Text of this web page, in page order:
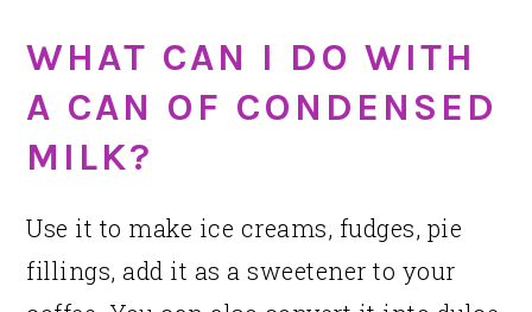
WHAT CAN I DO WITH
A CAN OF CONDENSED
MILK?
Use it to make ice creams, fudges, pie
fillings, add it as a sweetener to your